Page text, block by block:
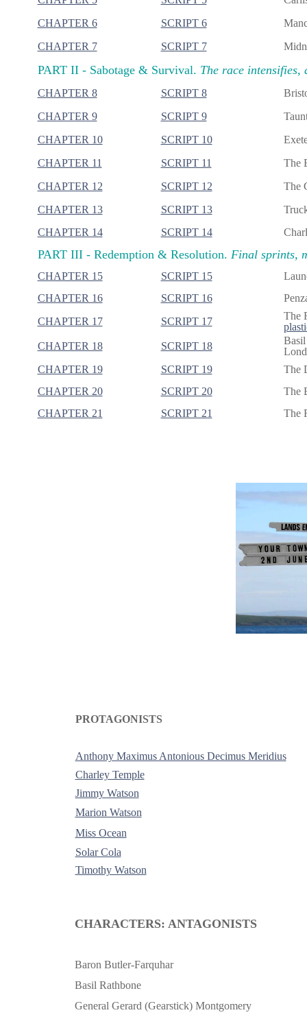
CHAPTER 6
SCRIPT 6
CHAPTER 7
SCRIPT 7
PART II - Sabotage & Survival. The race intensifies,
CHAPTER 8 SCRIPT 8
CHAPTER 9
SCRIPT 9
CHAPTER 10
SCRIPT 10
CHAPTER 11
SCRIPT 11
The
CHAPTER 12
SCRIPT 12
The
CHAPTER 13
SCRIPT 13
CHAPTER 14
SCRIPT 14
PART III - Redemption & Resolution. Final sprints,
CHAPTER 15 SCRIPT 15
CHAPTER 16
SCRIPT 16
CHAPTER 17
SCRIPT 17
The
CHAPTER 18
SCRIPT 18
Basil
CHAPTER 19
SCRIPT 19
The
CHAPTER 20
SCRIPT 20
The
CHAPTER 21
SCRIPT 21 The
PROTAGONISTS
Anthony Maximus Antonious Decimus Meridius
Charley Temple
Jimmy Watson
Marion Watson
Miss Ocean
Solar Cola
Timothy Watson
CHARACTERS: ANTAGONISTS
Baron Butler-Farquhar
Basil Rathbone
General Gerard (Gearstick) Montgomery